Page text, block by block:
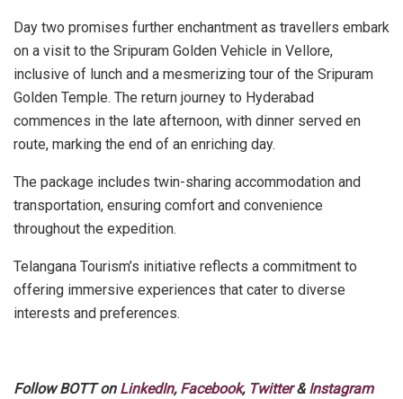
Day two promises further enchantment as travellers embark
on a visit to the Sripuram Golden Vehicle in Vellore,
inclusive of lunch and a mesmerizing tour of the Sripuram
Golden Temple. The return journey to Hyderabad
commences in the late afternoon, with dinner served en
route, marking the end of an enriching day.
The package includes twin-sharing accommodation and
transportation, ensuring comfort and convenience
throughout the expedition.
Telangana Tourism’s initiative reflects a commitment to
offering immersive experiences that cater to diverse
interests and preferences.
Follow BOTT on LinkedIn, Facebook, Twitter&Instagram